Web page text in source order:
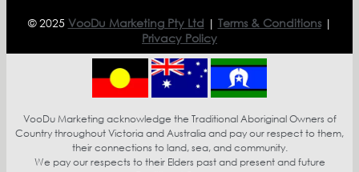
© 2025 VooDu Marketing Pty Ltd | Terms & Conditions|
Privacy Policy
VooDu Marketing acknowledge the Traditional Aboriginal Owners of
Country throughout Victoria and Australia and pay our respect to them,
their connections to land, sea, and community.
We pay our respects to their Elders past and present and future